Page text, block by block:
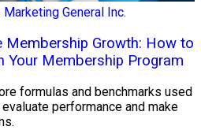
Marketing General Inc.
Membership Growth: How to
Your Membership Program
formulas and benchmarks used
performance and make